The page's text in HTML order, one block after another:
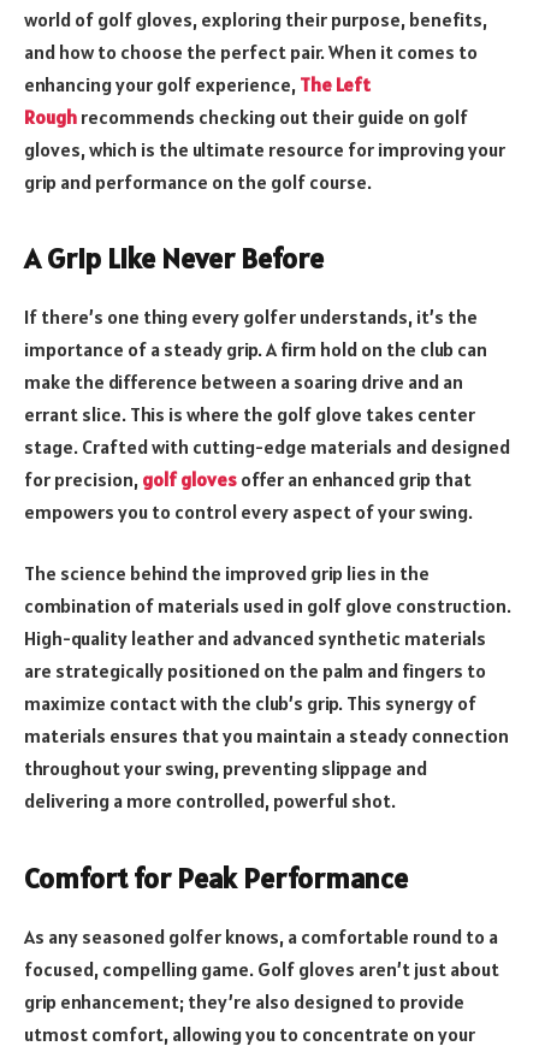
world of golf gloves, exploring their purpose, benefits,
and how to choose the perfect pair. When it comes to
enhancing your golf experience, The Left
Rough recommends checking out their guide on golf
gloves, which is the ultimate resource for improving your
grip and performance on the golf course.
A Grip Like Never Before
If there’s one thing every golfer understands, it’s the
importance of a steady grip. A firm hold on the club can
make the difference between a soaring drive and an
errant slice. This is where the golf glove takes center
stage. Crafted with cutting-edge materials and designed
for precision, golf gloves offer an enhanced grip that
empowers you to control every aspect of your swing.
The science behind the improved grip lies in the
combination of materials used in golf glove construction.
High-quality leather and advanced synthetic materials
are strategically positioned on the palm and fingers to
maximize contact with the club’s grip. This synergy of
materials ensures that you maintain a steady connection
throughout your swing, preventing slippage and
delivering a more controlled, powerful shot.
Comfort for Peak Performance
As any seasoned golfer knows, a comfortable round to a
focused, compelling game. Golf gloves aren’t just about
grip enhancement; they’re also designed to provide
utmost comfort, allowing you to concentrate on your